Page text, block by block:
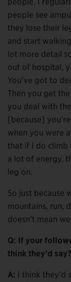
people see
they lose their
and start
lot more detail
out of hospital,
You’ve got to
Then you get
you deal with
[because]
when you were
that if I do climb
a lot of energy,
leg on.
So just because
mountains, run,
doesn’t mean
Q: If your
think they’d
A: I think they’d